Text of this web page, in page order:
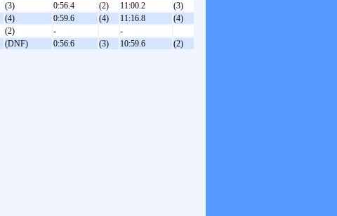
(3) 0:56.4 (2) 11:00.2
(3)
(4) 0:59.6 (4) 11:16.8
(4)
(2) -
-
(DNF) 0:56.6 (3) 10:59.6 (2)